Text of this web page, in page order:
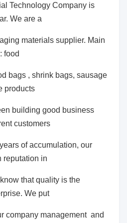
Technology Company is
We are a
materials supplier. Main
food
bags , shrink bags, sausage
products
building good business
customers
of accumulation, our
reputation in
that quality is the
We put
company management and